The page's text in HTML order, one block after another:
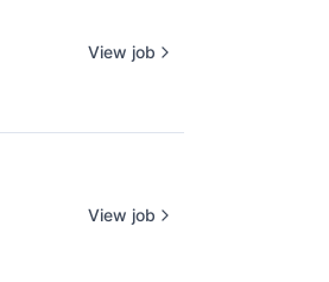
View job
View job